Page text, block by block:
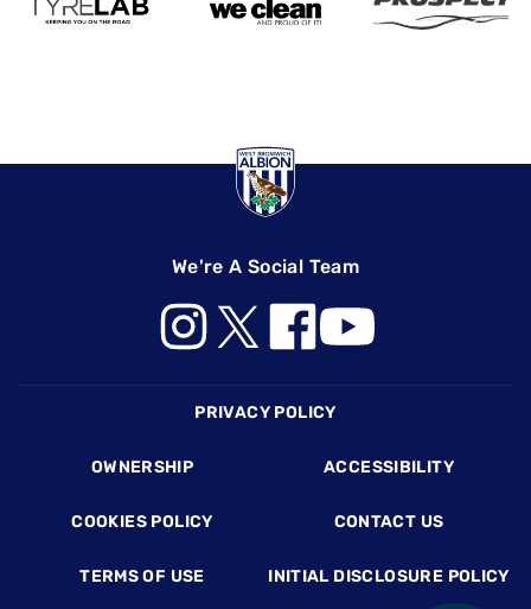
We're A Social Team
PRIVACY POLICY
OWNERSHIP ACCESSIBILITY
COOKIES POLICY CONTACT US
TERMS OF USE INITIAL DISCLOSURE POLICY